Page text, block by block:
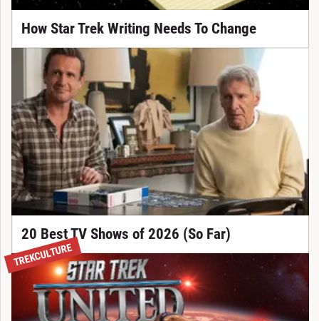
How Star Trek Writing Needs To Change
20 Best TV Shows of 2026 (So Far)
TREKCULTURE